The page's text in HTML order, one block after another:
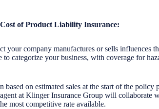
of Product Liability Insurance:
your company manufactures or sells influences
to categorize your business, with coverage for
based on estimated sales at the start of the
at Klinger Insurance Group will collaborate
most competitive rate available.